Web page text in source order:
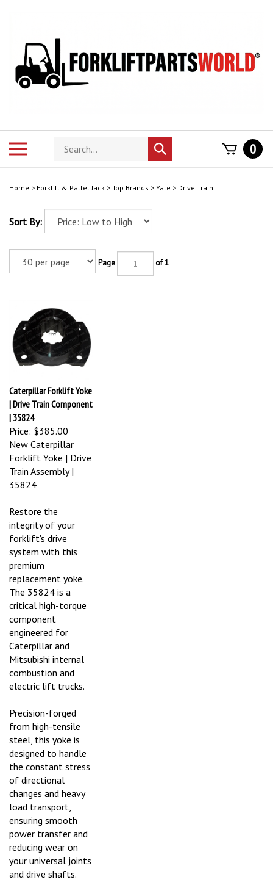
store
Submit
search
0
Home > Forklift & Pallet Jack > Top Brands > Yale > Drive Train
Sort By:
Page of 1
Caterpillar Forklift Yoke
| Drive Train Component
| 35824
Price: $385.00
New Caterpillar
Forklift Yoke | Drive
Train Assembly |
35824
Restore the
integrity of your
forklift's drive
system with this
premium
replacement yoke.
The 35824 is a
critical high-torque
component
engineered for
Caterpillar and
Mitsubishi internal
combustion and
electric lift trucks.
Precision-forged
from high-tensile
steel, this yoke is
designed to handle
the constant stress
of directional
changes and heavy
load transport,
ensuring smooth
power transfer and
reducing wear on
your universal joints
and drive shafts.